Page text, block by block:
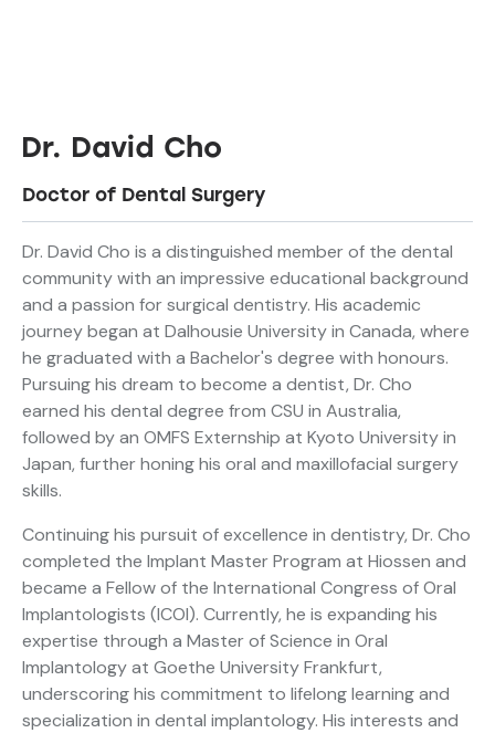
Dr. David Cho
Doctor of Dental Surgery
Dr. David Cho is a distinguished member of the dental
community with an impressive educational background
and a passion for surgical dentistry. His academic
journey began at Dalhousie University in Canada, where
he graduated with a Bachelor's degree with honours.
Pursuing his dream to become a dentist, Dr. Cho
earned his dental degree from CSU in Australia,
followed by an OMFS Externship at Kyoto University in
Japan, further honing his oral and maxillofacial surgery
skills.
Continuing his pursuit of excellence in dentistry, Dr. Cho
completed the Implant Master Program at Hiossen and
became a Fellow of the International Congress of Oral
Implantologists (ICOI). Currently, he is expanding his
expertise through a Master of Science in Oral
Implantology at Goethe University Frankfurt,
underscoring his commitment to lifelong learning and
specialization in dental implantology. His interests and